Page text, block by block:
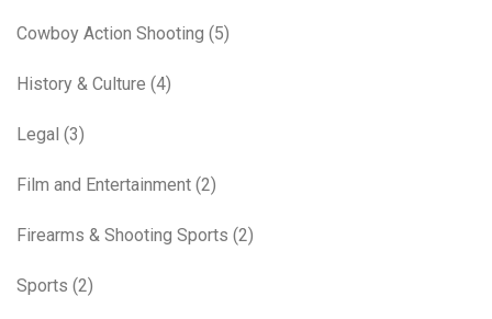
Cowboy Action Shooting (5)
History & Culture (4)
Legal (3)
Film and Entertainment (2)
Firearms & Shooting Sports (2)
Sports (2)